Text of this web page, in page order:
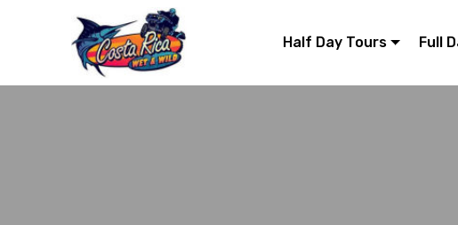
Half Day Tours Full